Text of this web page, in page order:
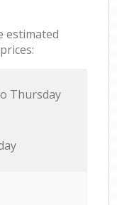
estimated
Thursday